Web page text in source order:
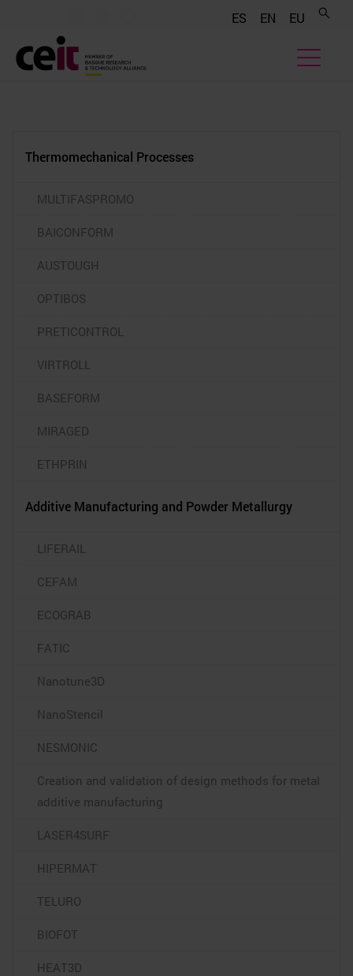
ES EN EU
Thermomechanical Processes
MULTIFASPROMO
BAICONFORM
AUSTOUGH
OPTIBOS
PRETICONTROL
VIRTROLL
BASEFORM
MIRAGED
ETHPRIN
Additive Manufacturing and Powder Metallurgy
LIFERAIL
CEFAM
ECOGRAB
FATIC
Nanotune3D
NanoStencil
NESMONIC
Creation and validation of design methods for metal
additive manufacturing
LASER4SURF
HIPERMAT
TELURO
BIOFOT
HEAT3D